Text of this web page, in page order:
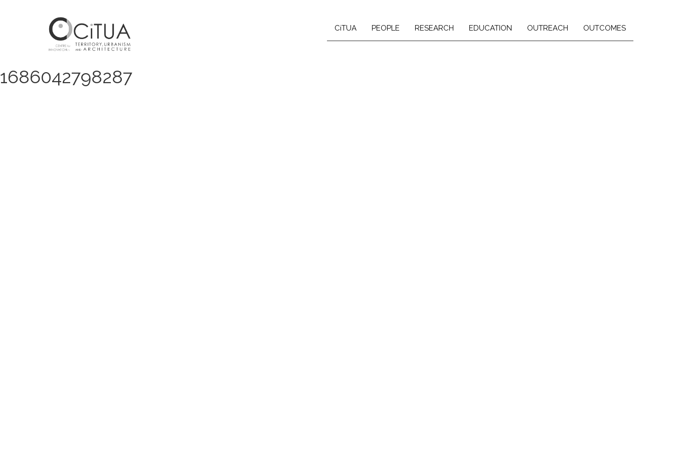
CiTUA PEOPLE RESEARCH EDUCATION OUTREACH OUTCOMES
1686042798287